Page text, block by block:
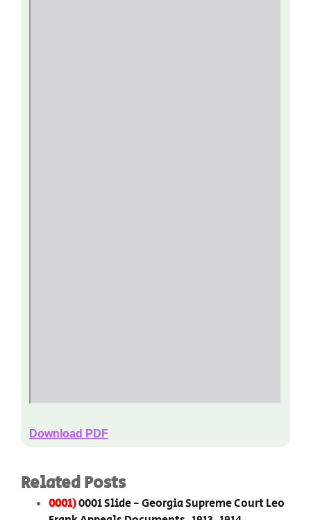
Download PDF
Related Posts
0001)0001 Slide - Georgia Supreme Court Leo